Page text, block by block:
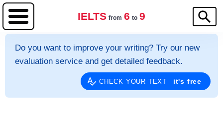
IELTS from 6 to 9
Do you want to improve your writing? Try our new
evaluation service and get detailed feedback.
CHECK YOUR TEXT it's free